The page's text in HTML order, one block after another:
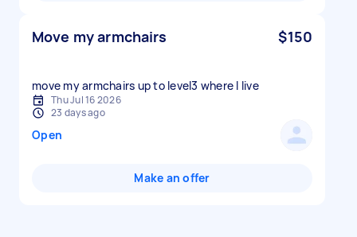
Move my armchairs $150
move my armchairs up to level3 where I live
Thu Jul 16 2026
23 days ago
Open
Make an offer